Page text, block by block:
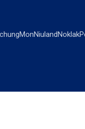
MonNiulandNoklak